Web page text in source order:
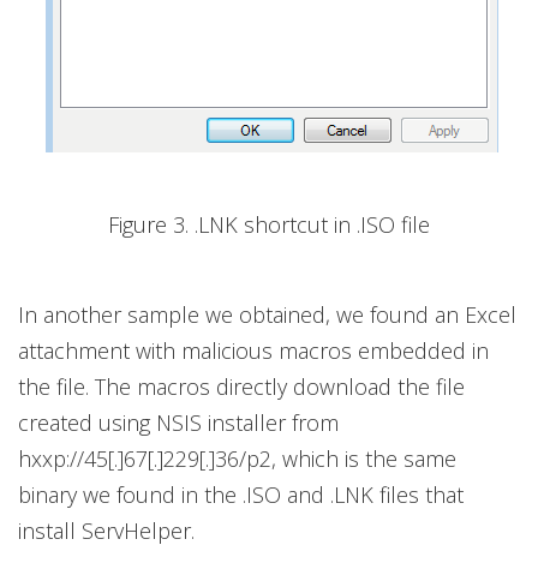
Figure 3. .LNK shortcut in .ISO file
In another sample we obtained, we found an Excel
attachment with malicious macros embedded in
the file. The macros directly download the file
created using NSIS installer from
hxxp://45[.]67[.]229[.]36/p2, which is the same
binary we found in the .ISO and .LNK files that
install ServHelper.